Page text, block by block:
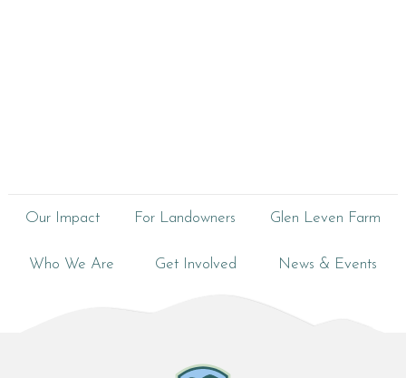
Our Impact For Landowners Glen Leven Farm
Who We Are Get Involved News & Events